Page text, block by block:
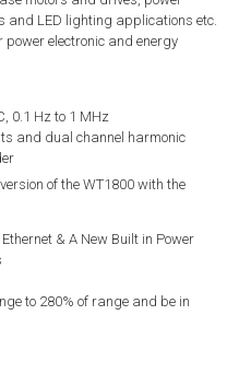
LED lighting applications etc.
power electronic and energy
0.1 Hz to 1 MHz
and dual channel harmonic
of the WT1800 with the
& A New Built in Power
to 280% of range and be in